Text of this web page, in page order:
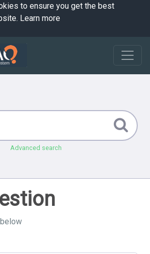
to ensure you get the best
Learn more
Advanced search